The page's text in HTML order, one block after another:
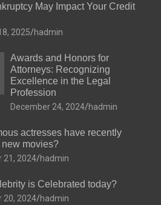
May Impact Your Credit
2025 hadmin
Awards and Honors for
Attorneys: Recognizing
Excellence in the Legal
Profession
December 24, 2024 hadmin
actresses have recently
movies?
21, 2024 hadmin
is Celebrated today?
20, 2024 hadmin